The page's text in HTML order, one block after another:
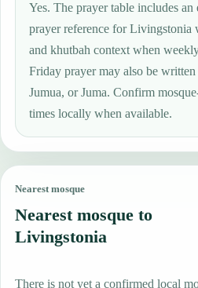
Yes. The prayer table includes an
prayer reference for Livingstonia
and khutbah context when
Friday prayer may also be written
Jumua, or Juma. Confirm
times locally when available.
Nearest mosque
Nearest mosque to
Livingstonia
There is not yet a confirmed local